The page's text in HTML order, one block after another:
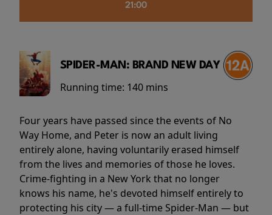
21:00
SPIDER-MAN: BRAND NEW DAY
Running time: 140 mins
Four years have passed since the events of No
Way Home, and Peter is now an adult living
entirely alone, having voluntarily erased himself
from the lives and memories of those he loves.
Crime-fighting in a New York that no longer
knows his name, he's devoted himself entirely to
protecting his city — a full-time Spider-Man — but